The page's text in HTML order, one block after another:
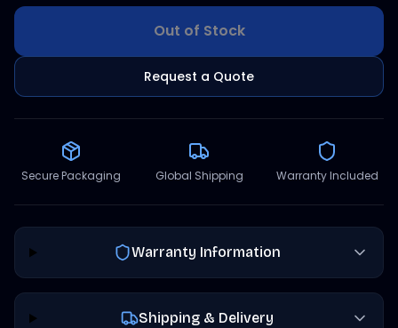
Out of Stock
Request a Quote
Secure Packaging Global Shipping Warranty Included
Warranty Information
Shipping & Delivery